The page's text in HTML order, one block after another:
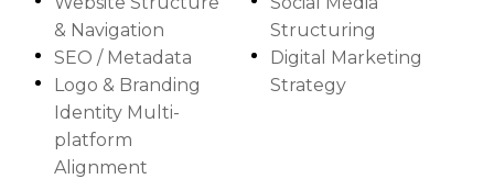
& Navigation
SEO / Metadata
Logo & Branding
Identity Multi-
platform
Alignment
Structuring
Digital Marketing
Strategy